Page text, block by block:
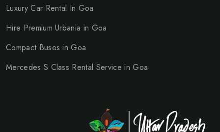
Luxury Car Rental In Goa
Hire Premium Urbania in Goa
Compact Buses in Goa
Mercedes S Class Rental Service in Goa